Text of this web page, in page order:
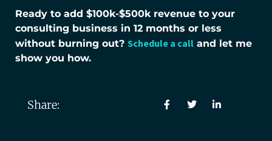
Ready to add $100k-$500k revenue to your
consulting business in 12 months or less
without burning out? Schedule a call and let me
show you how.
Share: